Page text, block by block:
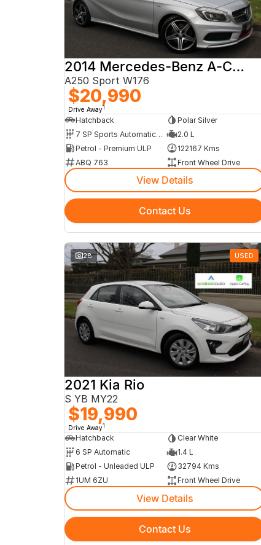
2014 Mercedes-Benz A-Class
A250 Sport W176
$20,990
Drive Away1
Hatchback
Polar Silver
7 SP Sports Automatic Dual Clutch
2.0 L
Petrol - Premium ULP
122167 Kms
ABQ 763
Front Wheel Drive
View Details
Contact Us
28 USED
2021 Kia Rio
S YB MY22
$19,990
Drive Away1
Hatchback
Clear White
6 SP Automatic
1.4 L
Petrol - Unleaded ULP
32794 Kms
1UM 6ZU
Front Wheel Drive
View Details
Contact Us